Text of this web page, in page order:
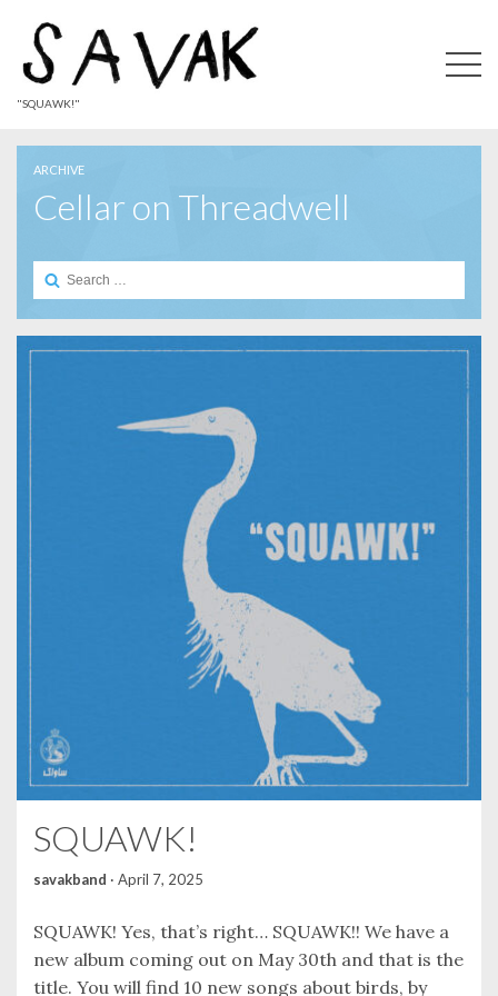
"SQUAWK!"
ARCHIVE
Cellar on Threadwell
Search
SQUAWK!
savakband · April 7, 2025
SQUAWK! Yes, that’s right… SQUAWK!! We have a
new album coming out on May 30th and that is the
title. You will find 10 new songs about birds, by